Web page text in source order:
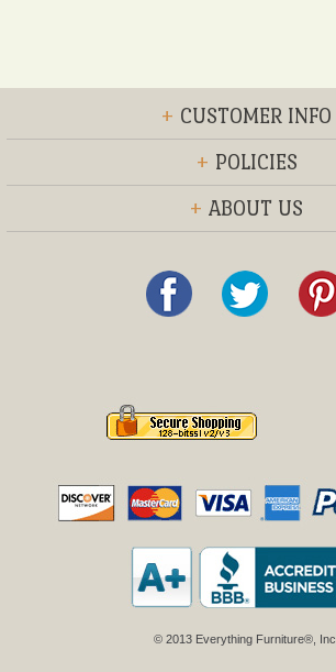
+ CUSTOMER INFO
+ POLICIES
+ ABOUT US
© 2013 Everything Furniture®, Inc.